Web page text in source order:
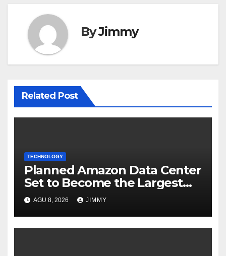
ByJimmy
Related Post
TECHNOLOGY
Planned Amazon Data Center
Set to Become the Largest
Climate Polluter in the U.S.
AGU 8, 2026 JIMMY